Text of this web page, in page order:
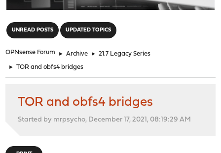
UNREAD POSTS UPDATED TOPICS
OPNsense Forum ► Archive ► 21.7 Legacy Series
► TOR and obfs4 bridges
TOR and obfs4 bridges
Started by mrpsycho, December 17, 2021, 08:19:29 AM